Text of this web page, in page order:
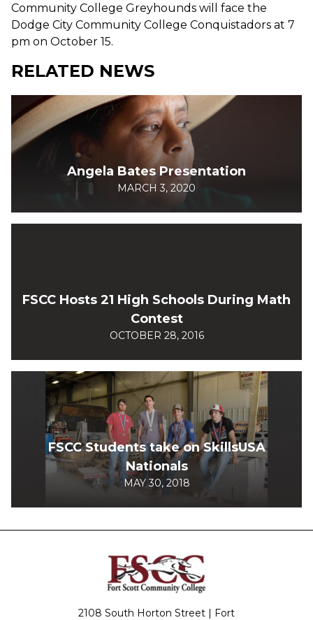
Community College Greyhounds will face the
Dodge City Community College Conquistadors at 7
pm on October 15.
RELATED NEWS
Angela Bates Presentation
MARCH 3, 2020
FSCC Hosts 21 High Schools During Math
Contest
OCTOBER 28, 2016
FSCC Students take on SkillsUSA
Nationals
MAY 30, 2018
2108 South Horton Street | Fort